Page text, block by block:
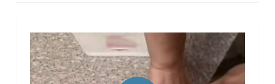
Play Video
Play Video